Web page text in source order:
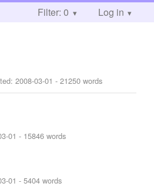
Filter: 0 Log in
2008-03-01 - 21250 words
01 - 15846 words
01 - 5404 words